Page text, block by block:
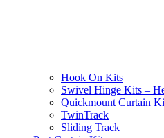
Hook On Kits
Swivel Hinge Kits –
Quickmount Curtain
TwinTrack
Sliding Track